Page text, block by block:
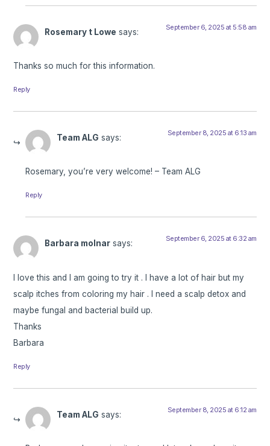
Rosemary t Lowe says: September 6, 2025 at 5:58 am
Thanks so much for this information.
Reply
Team ALG says: September 8, 2025 at 6:13 am
Rosemary, you’re very welcome! – Team ALG
Reply
Barbara molnar says: September 6, 2025 at 6:32 am
I love this and I am going to try it . I have a lot of hair but my
scalp itches from coloring my hair . I need a scalp detox and
maybe fungal and bacterial build up.
Thanks
Barbara
Reply
Team ALG says: September 8, 2025 at 6:12 am